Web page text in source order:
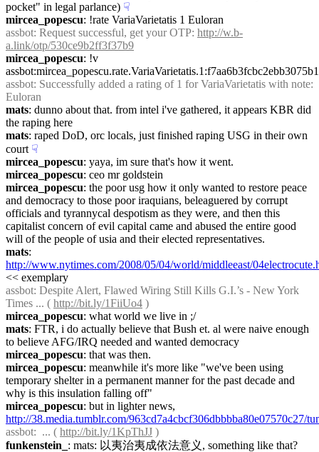
pocket" in legal parlance) ☟︎
mircea_popescu: !rate VariaVarietatis 1 Euloran
assbot: Request successful, get your OTP: http://w.b-
a.link/otp/530ce9b2ff3f37b9
mircea_popescu: !v
assbot: Successfully added a rating of 1 for VariaVarietatis with note:
Euloran
mats: dunno about that. from intel i've gathered, it appears KBR did
the raping here
mats: raped DoD, orc locals, just finished raping USG in their own
court ☟︎
mircea_popescu: yaya, im sure that's how it went.
mircea_popescu: ceo mr goldstein
mircea_popescu: the poor usg how it only wanted to restore peace
and democracy to those poor iraquians, beleaguered by corrupt
officials and tyrannycal despotism as they were, and then this
capitalist concern of evil capital came and abused the entire good
will of the people of usia and their elected representatives.
mats
http://www.nytimes.com/2008/05/04/world/middleeast/
<< exemplary
assbot: Despite Alert, Flawed Wiring Still Kills G.I.’s - New York
Times ... ( http://bit.ly/1FiiUo4 )
mircea_popescu: what world we live in ;/
mats: FTR, i do actually believe that Bush et. al were naive enough
to believe AFG/IRQ needed and wanted democracy
mircea_popescu: that was then.
mircea_popescu: meanwhile it's more like "we've been using
temporary shelter in a permanent manner for the past decade and
why is this insulation falling off"
mircea_popescu
http://38.media.tumblr.com/963cd7a4cbcf306dbbbba80e07570c27/
assbot:  ... ( http://bit.ly/1KpThJJ )
funkenstein_ : mats: 以夷治夷成依法意义, something like that?